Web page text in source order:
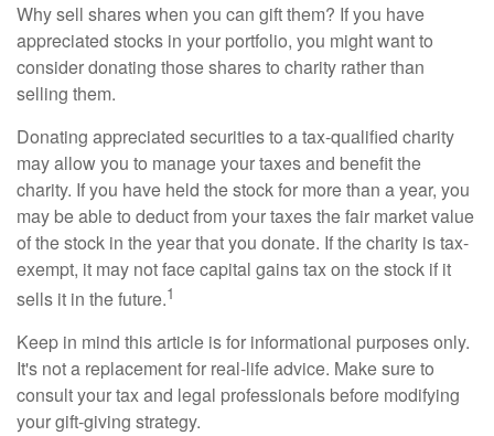
Why sell shares when you can gift them? If you have
appreciated stocks in your portfolio, you might want to
consider donating those shares to charity rather than
selling them.
Donating appreciated securities to a tax-qualified charity
may allow you to manage your taxes and benefit the
charity. If you have held the stock for more than a year, you
may be able to deduct from your taxes the fair market value
of the stock in the year that you donate. If the charity is tax-
exempt, it may not face capital gains tax on the stock if it
sells it in the future.1
Keep in mind this article is for informational purposes only.
It's not a replacement for real-life advice. Make sure to
consult your tax and legal professionals before modifying
your gift-giving strategy.